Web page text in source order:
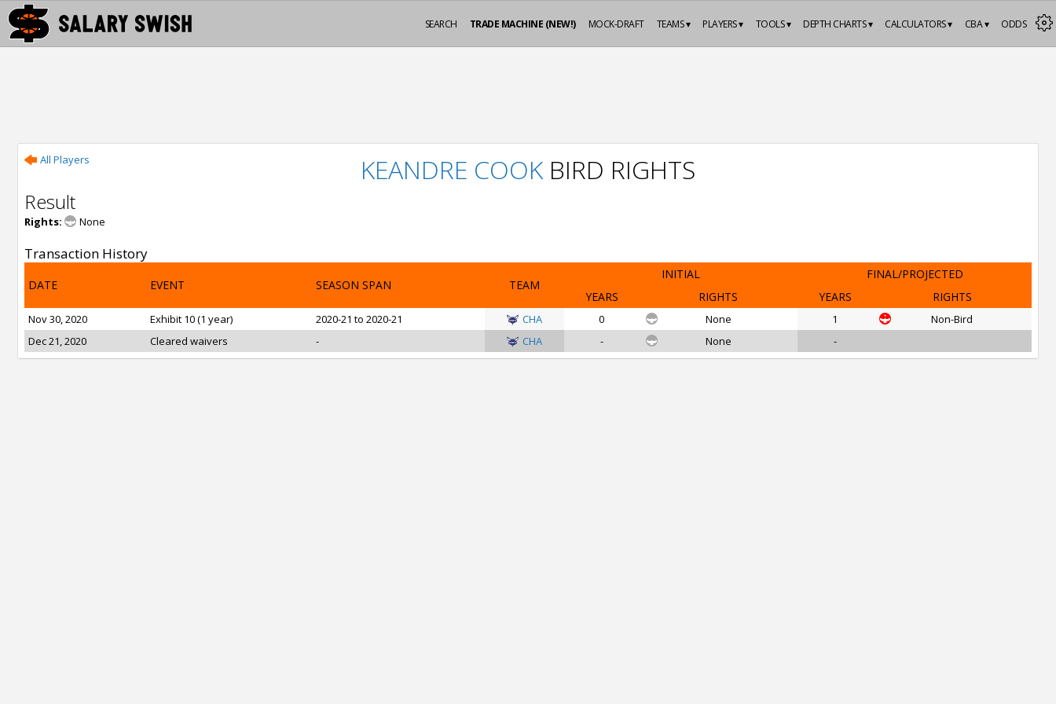
ODDS
CBA ▾
CALCULATORS ▾
DEPTH CHARTS ▾
TOOLS ▾
PLAYERS ▾
TEAMS ▾
MOCK-DRAFT
TRADE MACHINE (NEW!)
SEARCH
All Players KEANDRE COOK BIRD RIGHTS
Result
Rights: None
Transaction History
DATE EVENT SEASON SPAN TEAM
INITIAL
FINAL/PROJECTED
YEARS
RIGHTS YEARS RIGHTS
Nov 30, 2020 Exhibit 10 (1 year) 2020-21 to 2020-21 CHA 0 None 1
Non-Bird
Dec 21, 2020
Cleared waivers - CHA - None -